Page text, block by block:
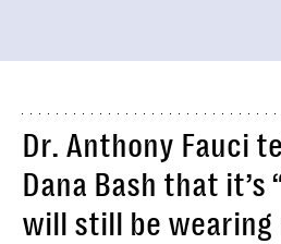
Dr. Anthony Fauci
Dana Bash that it’s
will still be wearing